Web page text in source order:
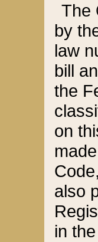
The
by
law
bill
the
on
also
in